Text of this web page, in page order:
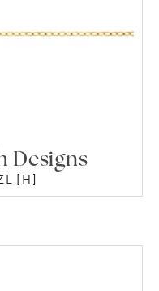
Designs
[H]